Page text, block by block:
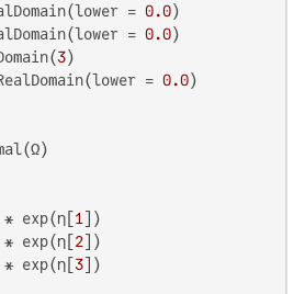
=
0.0)
=
0.0)
3)
=
0.0)
exp(η[
1
])
exp(η[
2 ])
exp(η[
3 ])